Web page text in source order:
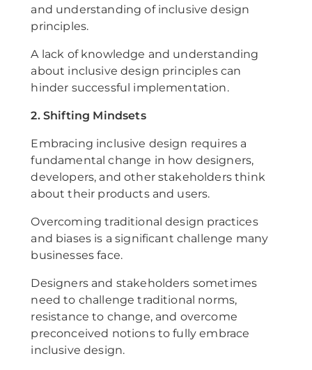
and understanding of inclusive design
principles.
A lack of knowledge and understanding
about inclusive design principles can
hinder successful implementation.
2. Shifting Mindsets
Embracing inclusive design requires a
fundamental change in how designers,
developers, and other stakeholders think
about their products and users.
Overcoming traditional design practices
and biases is a significant challenge many
businesses face.
Designers and stakeholders sometimes
need to challenge traditional norms,
resistance to change, and overcome
preconceived notions to fully embrace
inclusive design.